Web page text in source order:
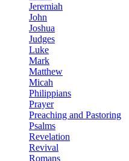
Jeremiah
John
Joshua
Judges
Luke
Mark
Matthew
Micah
Philippians
Prayer
Preaching and Pastoring
Psalms
Revelation
Revival
Romans